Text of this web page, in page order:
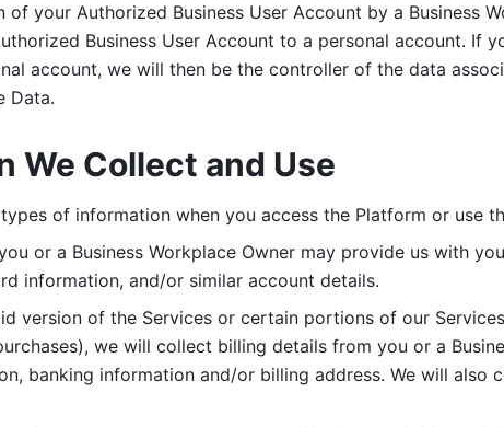
your Authorized Business User Account by a Business
Business User Account to a personal account. If
account, we will then be the controller of the data
Data.
We Collect and Use
of information when you access the Platform or use
or a Business Workplace Owner may provide us with
information, and/or similar account details.
version of the Services or certain portions of our
we will collect billing details from you or a
banking information and/or billing address. We will also